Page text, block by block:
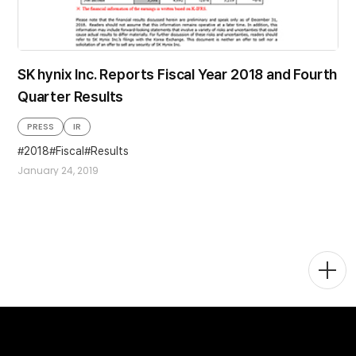
SK hynix Inc. Reports Fiscal Year 2018 and Fourth
Quarter Results
January 24, 2019
PRESS
IR
2018 Fiscal Results